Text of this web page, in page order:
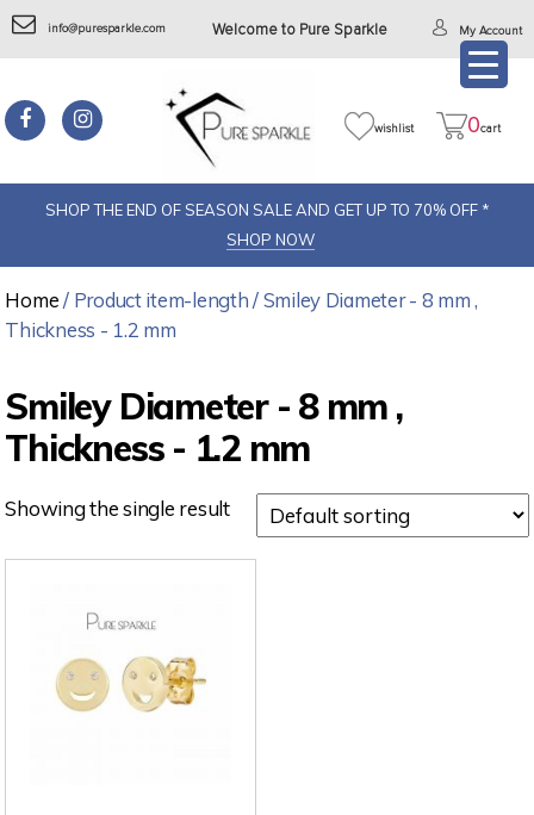
info@puresparkle.com Welcome to Pure Sparkle My Account
wishlist 0cart
SHOP THE END OF SEASON SALE AND GET UP TO 70% OFF *
SHOP NOW
Home/ Product item-length / Smiley Diameter - 8 mm ,
Thickness - 1.2 mm
Smiley Diameter - 8 mm ,
Thickness - 1.2 mm
Showing the single result